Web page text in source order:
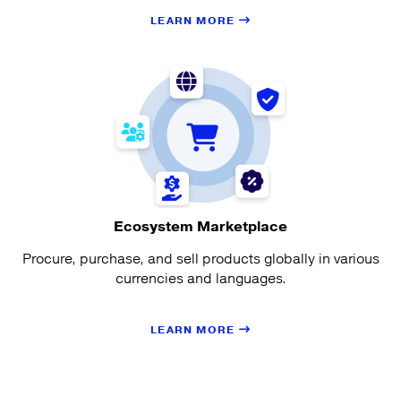
LEARN MORE
Ecosystem Marketplace
Procure, purchase, and sell products globally in various
currencies and languages.
LEARN MORE